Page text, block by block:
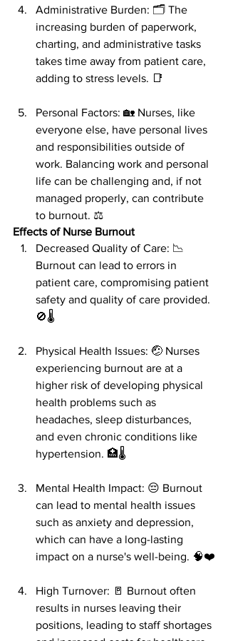
Administrative Burden: 🗂️ The
increasing burden of paperwork,
charting, and administrative tasks
takes time away from patient care,
adding to stress levels. 📑
Personal Factors: 🏡 Nurses, like
everyone else, have personal lives
and responsibilities outside of
work. Balancing work and personal
life can be challenging and, if not
managed properly, can contribute
to burnout. ⚖️
Effects of Nurse Burnout
Decreased Quality of Care: 📉
Burnout can lead to errors in
patient care, compromising patient
safety and quality of care provided.
🚫🌡️
Physical Health Issues: 🤕 Nurses
experiencing burnout are at a
higher risk of developing physical
health problems such as
headaches, sleep disturbances,
and even chronic conditions like
hypertension. 🏥🌡️
Mental Health Impact: 😔 Burnout
can lead to mental health issues
such as anxiety and depression,
which can have a long-lasting
impact on a nurse's well-being. 🧠❤️
High Turnover: 🚪 Burnout often
results in nurses leaving their
positions, leading to staff shortages